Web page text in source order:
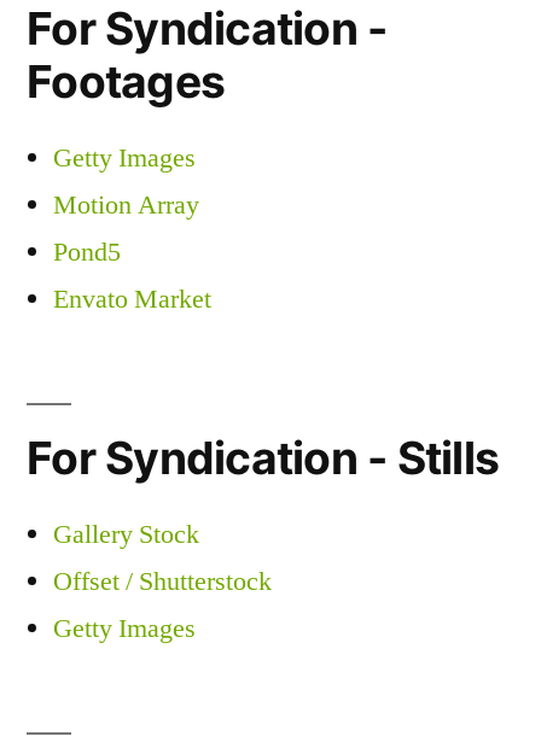
For Syndication -
Footages
Getty Images
Motion Array
Pond5
Envato Market
For Syndication - Stills
Gallery Stock
Offset / Shutterstock
Getty Images